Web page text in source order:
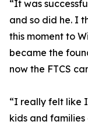
“It was
and so did he. I
this moment to
became the
now the FTCS
“I really felt like
kids and